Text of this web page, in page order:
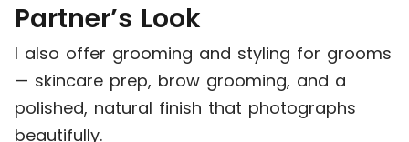
Partner’s Look
I also offer grooming and styling for grooms
— skincare prep, brow grooming, and a
polished, natural finish that photographs
beautifully.